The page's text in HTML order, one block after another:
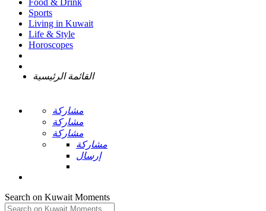
Food & Drink
Sports
Living in Kuwait
Life & Style
Horoscopes
القائمة الرئيسية
مشاركة
مشاركة
مشاركة
مشاركة
إرسال
Search on Kuwait Moments